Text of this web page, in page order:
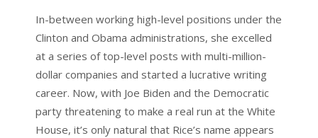
In-between working high-level positions under the
Clinton and Obama administrations, she excelled
at a series of top-level posts with multi-million-
dollar companies and started a lucrative writing
career. Now, with Joe Biden and the Democratic
party threatening to make a real run at the White
House, it’s only natural that Rice’s name appears